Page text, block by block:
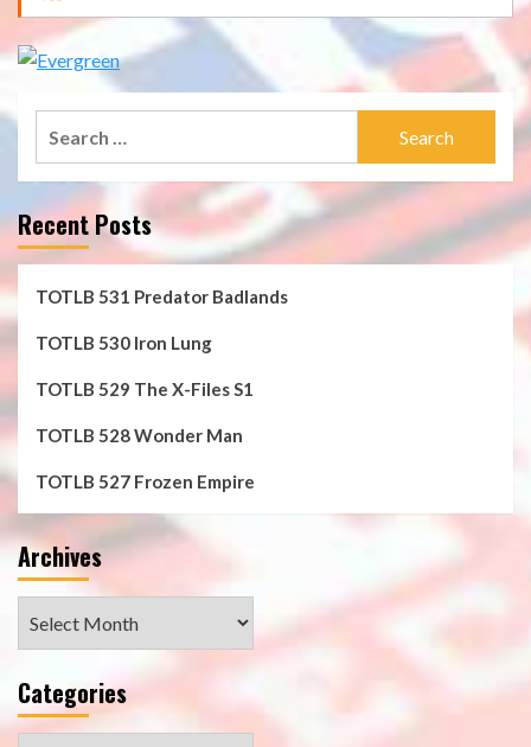
Recent Posts
TOTLB 531 Predator Badlands
TOTLB 530 Iron Lung
TOTLB 529 The X-Files S1
TOTLB 528 Wonder Man
TOTLB 527 Frozen Empire
Archives
Categories